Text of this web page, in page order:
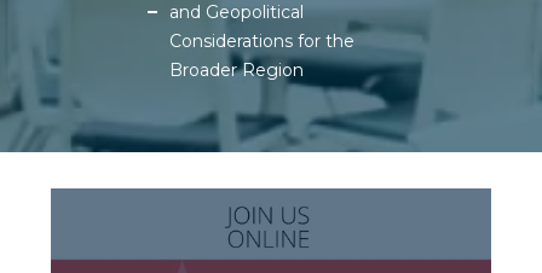
and Geopolitical
Considerations for the
Broader Region